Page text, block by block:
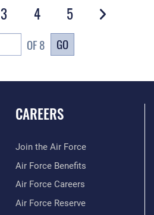
3 4 5
OF 8 GO
CAREERS
Join the Air Force
Air Force Benefits
Air Force Careers
Air Force Reserve